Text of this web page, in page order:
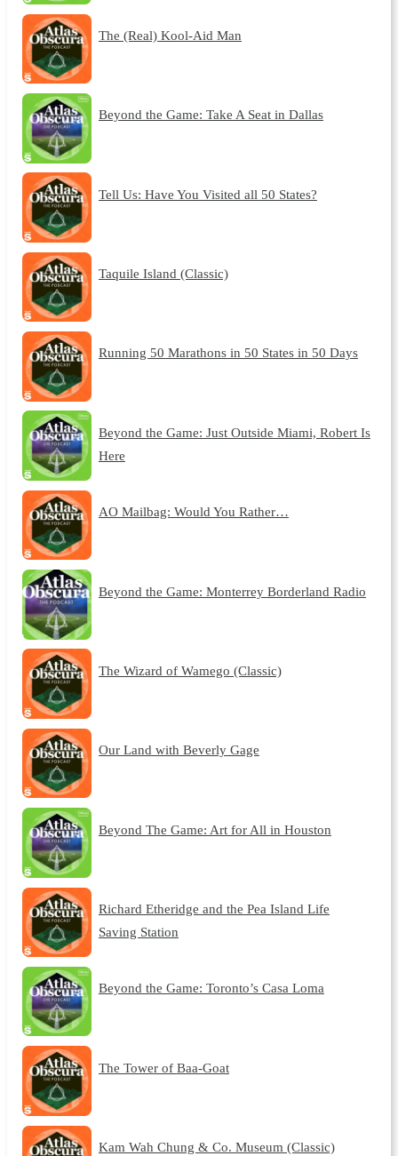
The (Real) Kool-Aid Man
Beyond the Game: Take A Seat in Dallas
Tell Us: Have You Visited all 50 States?
Taquile Island (Classic)
Running 50 Marathons in 50 States in 50 Days
Beyond the Game: Just Outside Miami, Robert Is
Here
AO Mailbag: Would You Rather…
Beyond the Game: Monterrey Borderland Radio
The Wizard of Wamego (Classic)
Our Land with Beverly Gage
Beyond The Game: Art for All in Houston
Richard Etheridge and the Pea Island Life
Saving Station
Beyond the Game: Toronto’s Casa Loma
The Tower of Baa-Goat
Kam Wah Chung & Co. Museum (Classic)